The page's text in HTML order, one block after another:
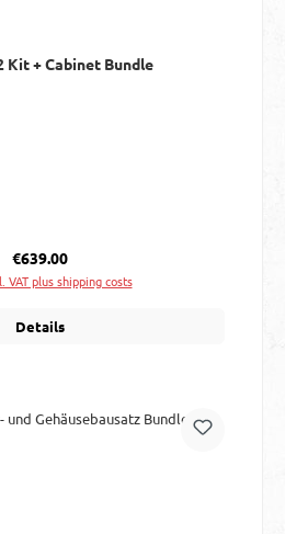
Kit + Cabinet Bundle
Regular price:
€639.00
VAT plus shipping costs
Details